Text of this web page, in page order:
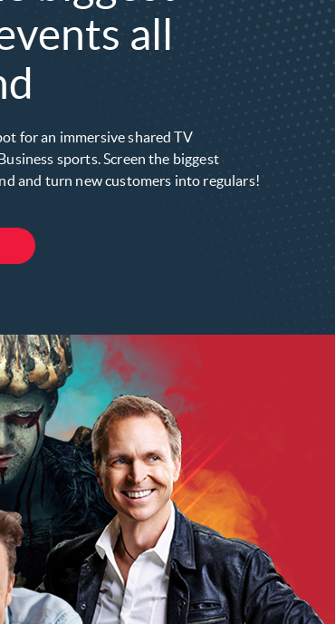
all
for an immersive shared TV
sports. Screen the biggest
and turn new customers into regulars!